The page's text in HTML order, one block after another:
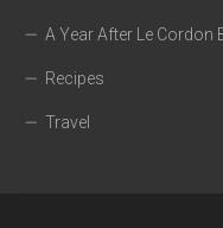
A Year After Le Cordon
Recipes
Travel